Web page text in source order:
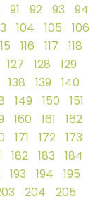
91 92 93
94
104 105
106
116 117
118
127 128
129
138 139
140
149 150
151
160 161
162
171 172
173
182 183
184
193 194
195
204
205